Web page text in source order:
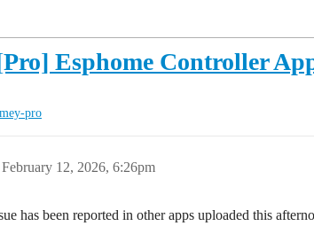
Esphome Controller
pro
February 12, 2026, 6:26pm
has been reported in other apps uploaded this